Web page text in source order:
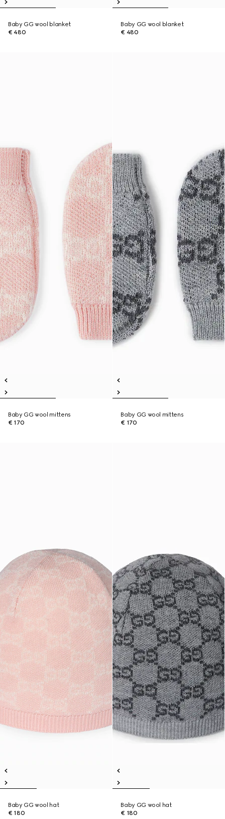
Baby GG wool blanket
€ 480
Baby GG wool blanket
€ 480
Baby GG wool mittens
€ 170
Baby GG wool mittens
€ 170
Baby GG wool hat
€ 180
Baby GG wool hat
€ 180